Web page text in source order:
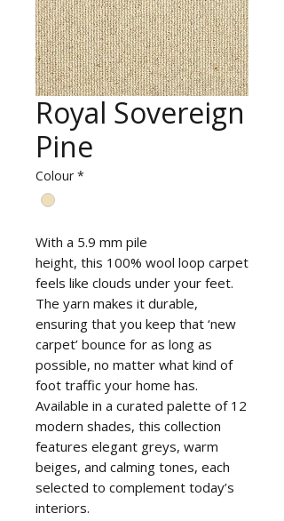
Royal Sovereign
Pine
Colour *
With a 5.9 mm pile
height, this 100% wool loop carpet
feels like clouds under your feet.
The yarn makes it durable,
ensuring that you keep that ‘new
carpet’ bounce for as long as
possible, no matter what kind of
foot traffic your home has.
Available in a curated palette of 12
modern shades, this collection
features elegant greys, warm
beiges, and calming tones, each
selected to complement today’s
interiors.